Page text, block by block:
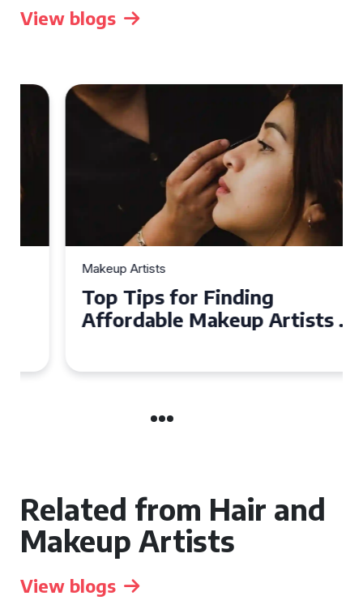
View blogs
Makeup Artists
Top Tips for Finding
Affordable Makeup Artists in
Related from Hair and
Makeup Artists
View blogs